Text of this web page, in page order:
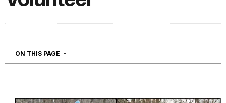
ON THIS PAGE NAVIGATION